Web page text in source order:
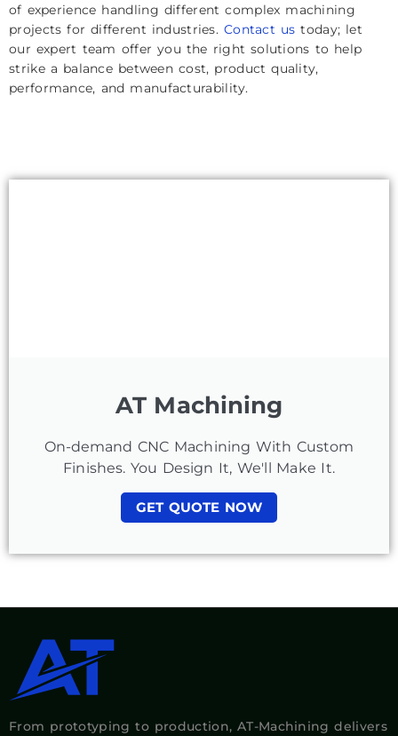
of experience handling different complex machining
projects for different industries. Contact us today; let
our expert team offer you the right solutions to help
strike a balance between cost, product quality,
performance, and manufacturability.
AT Machining
On-demand CNC Machining With Custom
Finishes. You Design It, We'll Make It.
GET QUOTE NOW
From prototyping to production, AT-Machining delivers